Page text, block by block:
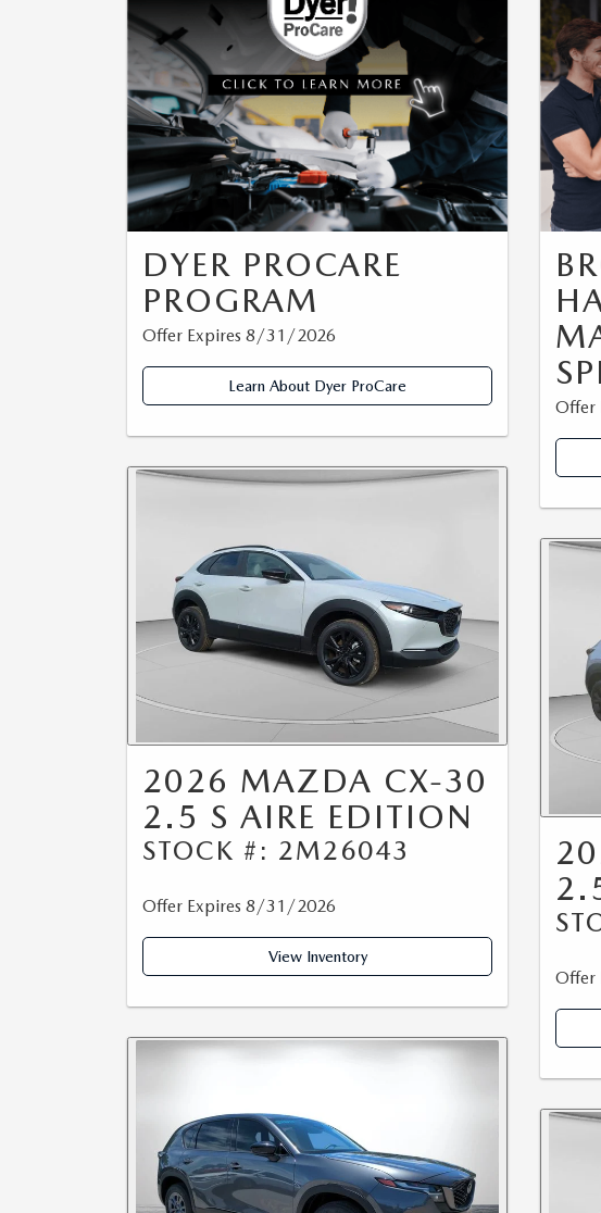
MEET OUR STAFF
DYER PROCARE PROGRAM
WHY MAZDA CERTIFIED PRE-OWNED?
WHY BUY USED FROM A DEALERSHIP?
DYER PROCARE
PROGRAM
Offer Expires 8/31/2026
Learn About Dyer ProCare
2026 MAZDA CX-30
2.5 S AIRE EDITION
STOCK #: 2M26043
Offer Expires 8/31/2026
View Inventory
Offer
Offer